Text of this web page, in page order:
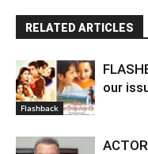
RELATED ARTICLES
Flashback
our